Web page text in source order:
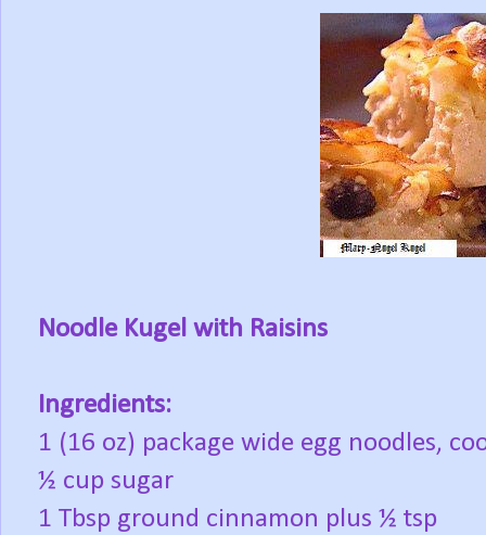
Noodle Kugel with Raisins
Ingredients:
1 (16 oz) package wide egg noodles,
½ cup sugar
1 Tbsp ground cinnamon plus ½ tsp